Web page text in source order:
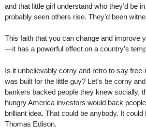
and that little girl understand who they’d be
probably seen others rise. They’d been
This faith that you can change and improve
—it has a powerful effect on a country’s
Is it unbelievably corny and retro to say
was built for the little guy? Let’s be corny
bankers backed people they knew socially,
hungry America investors would back
brilliant idea. That could be anybody. It could
Thomas Edison.